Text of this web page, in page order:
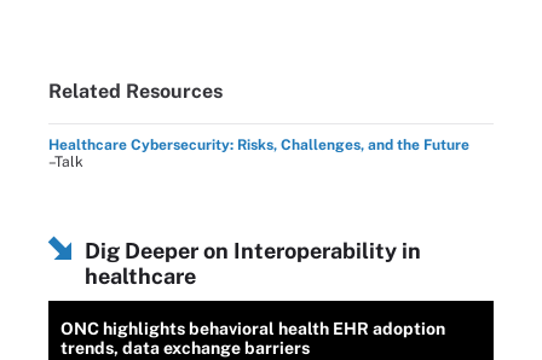
Related Resources
Healthcare Cybersecurity: Risks, Challenges, and the Future
–Talk
Dig Deeper on Interoperability in
healthcare
ONC highlights behavioral health EHR adoption
trends, data exchange barriers